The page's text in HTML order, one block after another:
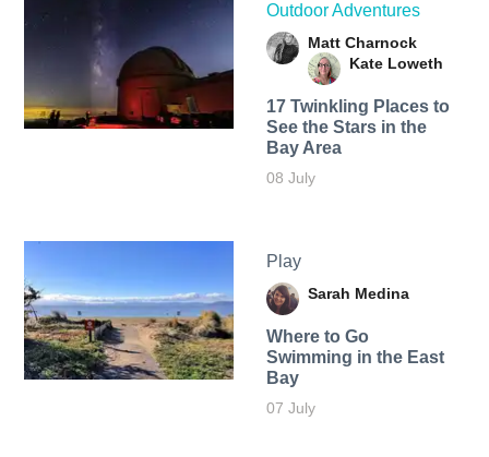
Outdoor Adventures
Matt Charnock
Kate Loweth
17 Twinkling Places to
See the Stars in the
Bay Area
08 July
Play
Sarah Medina
Where to Go
Swimming in the East
Bay
07 July